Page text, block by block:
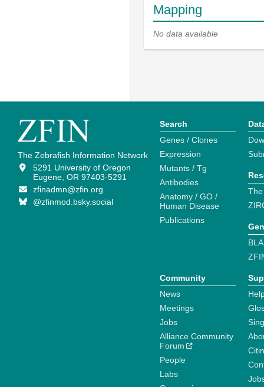
Mapping
No data available
The Zebrafish Information Network
5291 University of Oregon
Eugene, OR 97403-5291
zfinadmn@zfin.org
@zfinmod.bsky.social
Search
Genes / Clones
Expression
Mutants / Tg
Antibodies
Anatomy / GO /
Human Disease
Publications
Community
News
Meetings
Jobs
Alliance Community
Forum
People
Labs